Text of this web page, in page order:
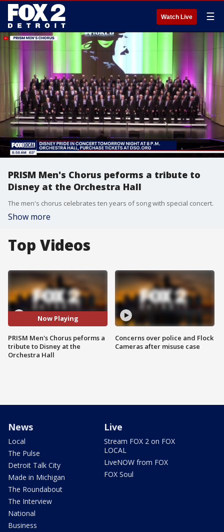
Watch Live ☰
PRISM Men's Chorus peforms a tribute to
Disney at the Orchestra Hall
The men's chorus celebrates ten years of song with special concert.
Show more
Top Videos
Now Playing
PRISM Men's Chorus peforms a
tribute to Disney at the
Orchestra Hall
Concerns over police and Flock
Cameras after misuse case
News
Local
The Pulse
Detroit Talk City
Made in Michigan
The Roundabout
The Interview
National
Business
Live
Stream FOX 2 on FOX
LOCAL
LiveNOW from FOX
FOX Soul